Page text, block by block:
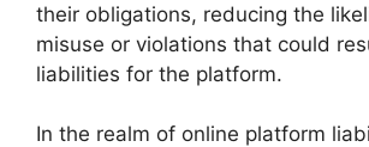
their obligations, reducing the
misuse or violations that could
liabilities for the platform.
In the realm of online platform